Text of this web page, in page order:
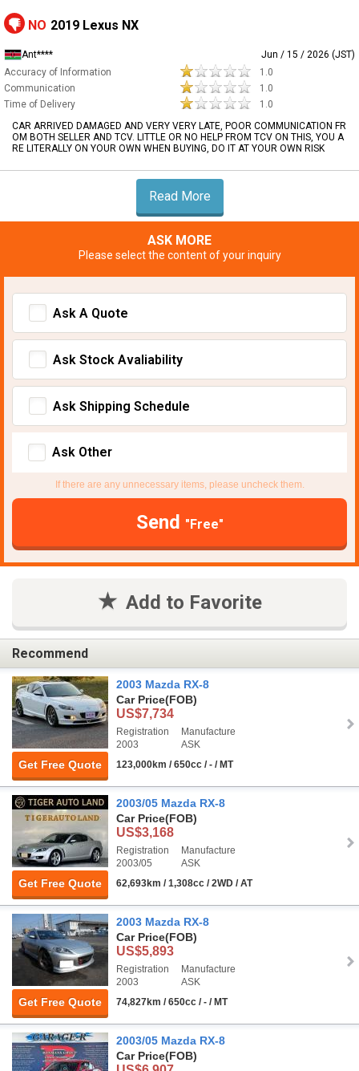
NO 2019 Lexus NX
Ant****
Jun / 15 / 2026 (JST)
Accuracy of Information
1.0
Communication
1.0
Time of Delivery
1.0
CAR ARRIVED DAMAGED AND VERY VERY LATE, POOR COMMUNICATION FR
OM BOTH SELLER AND TCV. LITTLE OR NO HELP FROM TCV ON THIS, YOU A
RE LITERALLY ON YOUR OWN WHEN BUYING, DO IT AT YOUR OWN RISK
Read More
ASK MORE
Please select the content of your inquiry
Ask A Quote
Ask Stock Avaliability
Ask Shipping Schedule
Ask Other
If there are any unnecessary items, please uncheck them.
Send "Free"
Add to Favorite
Recommend
Get Free Quote
2003 Mazda RX-8
Car Price(FOB)
US$7,734
Registration
2003
Manufacture
ASK
123,000km / 650cc / - / MT
Get Free Quote
2003/05 Mazda RX-8
Car Price(FOB)
US$3,168
Registration
2003/05
Manufacture
ASK
62,693km / 1,308cc / 2WD / AT
Get Free Quote
2003 Mazda RX-8
Car Price(FOB)
US$5,893
Registration
2003
Manufacture
ASK
74,827km / 650cc / - / MT
2003/05 Mazda RX-8
Car Price(FOB)